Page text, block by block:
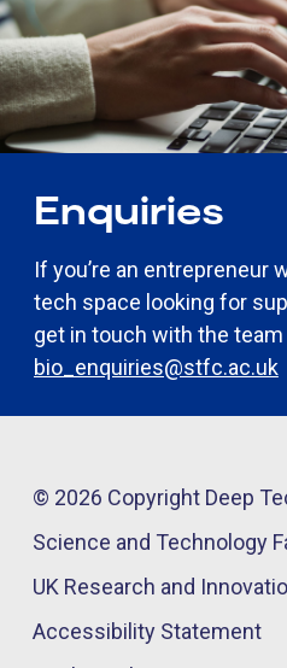
Enquiries
If you’re an entrepreneur
tech space looking for
get in touch with the team
bio_enquiries@stfc.ac.uk
© 2026 Copyright Deep
Science and Technology
UK Research and
Accessibility Statement